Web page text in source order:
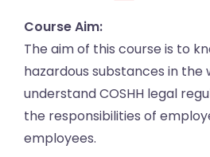
Course Aim:
The aim of this course is to
hazardous substances in
understand COSHH legal
the responsibilities of
employees.